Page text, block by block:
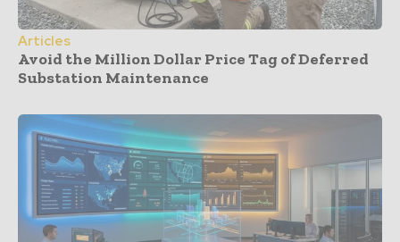
Articles
Avoid the Million Dollar Price Tag of Deferred
Substation Maintenance